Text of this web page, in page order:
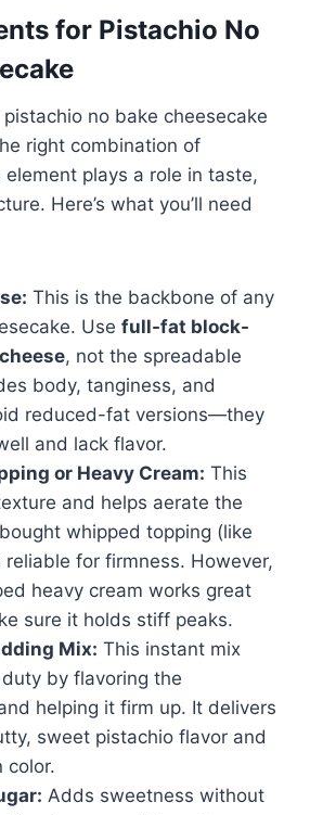
for Pistachio No
no bake cheesecake
right combination of
element plays a role in taste,
Here’s what you’ll need
This is the backbone of any
Use full-fat block-
, not the spreadable
body, tanginess, and
reduced-fat versions—they
and lack flavor.
or Heavy Cream: This
and helps aerate the
whipped topping (like
reliable for firmness. However,
heavy cream works great
sure it holds stiff peaks.
Mix: This instant mix
by flavoring the
helping it firm up. It delivers
sweet pistachio flavor and
color.
Adds sweetness without